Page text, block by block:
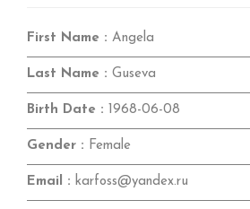
First Name : Angela
Last Name : Guseva
Birth Date : 1968-06-08
Gender : Female
Email : karfoss@yandex.ru